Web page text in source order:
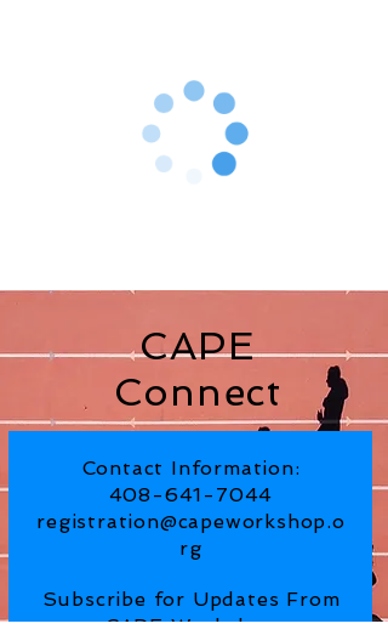
CAPE
Connect
Contact Information:
408-641-7044
registration@capeworkshop.o
rg
Subscribe for Updates From
CAPE Workshop